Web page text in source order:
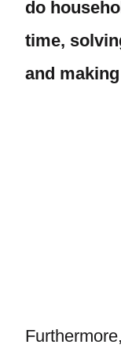
do
time,
and